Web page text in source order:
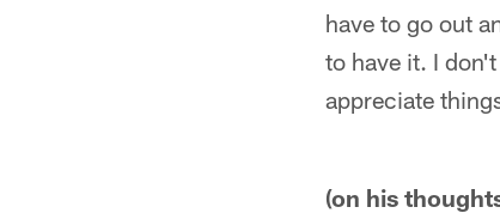
have to go out
to have it. I
appreciate
(on his